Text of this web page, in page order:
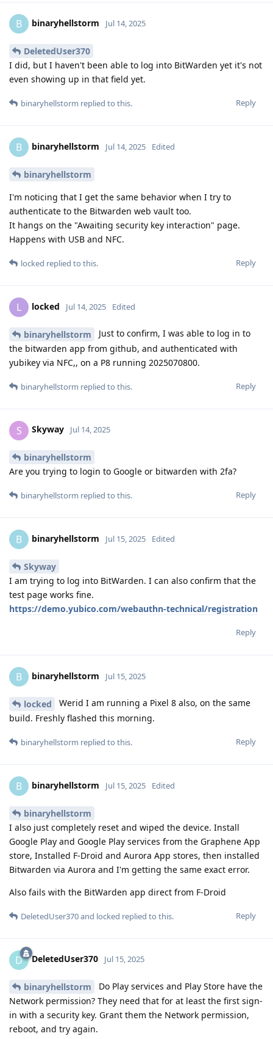
B binaryhellstorm Jul 14, 2025
DeletedUser370
I did, but I haven't been able to log into BitWarden yet it's not
even showing up in that field yet.
Reply
binaryhellstorm replied to this.
B binaryhellstorm Jul 14, 2025 Edited
binaryhellstorm
I'm noticing that I get the same behavior when I try to
authenticate to the Bitwarden web vault too.
It hangs on the "Awaiting security key interaction" page.
Happens with USB and NFC.
Reply
locked replied to this.
L locked Jul 14, 2025 Edited
binaryhellstorm
Just to confirm, I was able to log in to
the bitwarden app from github, and authenticated with
yubikey via NFC,, on a P8 running 2025070800.
Reply
binaryhellstorm replied to this.
S Skyway Jul 14, 2025
binaryhellstorm
Are you trying to login to Google or bitwarden with 2fa?
Reply
binaryhellstorm replied to this.
B binaryhellstorm Jul 15, 2025 Edited
Skyway
I am trying to log into BitWarden. I can also confirm that the
test page works fine.
https://demo.yubico.com/webauthn-technical/registration
Reply
B binaryhellstorm Jul 15, 2025
locked
Werid I am running a Pixel 8 also, on the same
build. Freshly flashed this morning.
Reply
binaryhellstorm replied to this.
B binaryhellstorm Jul 15, 2025 Edited
binaryhellstorm
I also just completely reset and wiped the device. Install
Google Play and Google Play services from the Graphene App
store, Installed F-Droid and Aurora App stores, then installed
Bitwarden via Aurora and I'm getting the same exact error.
Also fails with the BitWarden app direct from F-Droid
Reply
DeletedUser370and locked replied to this.
D DeletedUser370 Jul 15, 2025
binaryhellstorm
Do Play services and Play Store have the
Network permission? They need that for at least the first sign-
in with a security key. Grant them the Network permission,
reboot, and try again.